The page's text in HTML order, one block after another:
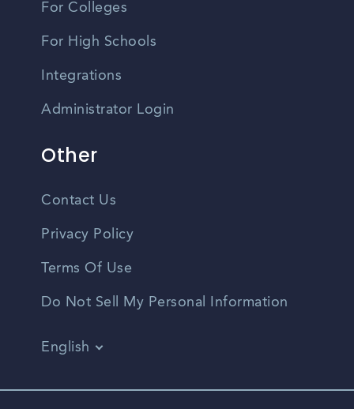
For Colleges
For High Schools
Integrations
Administrator Login
Other
Contact Us
Privacy Policy
Terms Of Use
Do Not Sell My Personal Information
English
Spanish